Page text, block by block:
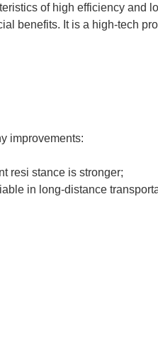
of high efficiency and
benefits. It is a high-tech
improvements:
resi stance is stronger;
in long-distance